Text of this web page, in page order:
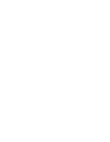
mi riguarda mi è arrivato un
ci hanno messo tanto
e riportarlo indietro sono
me come prodotto comunque